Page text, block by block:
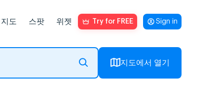
지도 스팟 위젯 Try for FREE Sign in
지도에서 열기